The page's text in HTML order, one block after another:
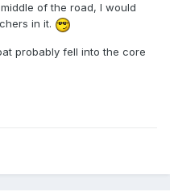
of the road, I would
in it.
probably fell into the core